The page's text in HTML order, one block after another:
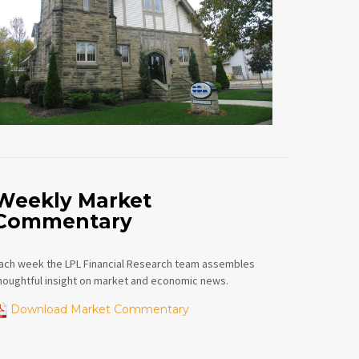
Market
week the LPL Financial Research team assembles
insight on market and economic news.
Download Market Commentary